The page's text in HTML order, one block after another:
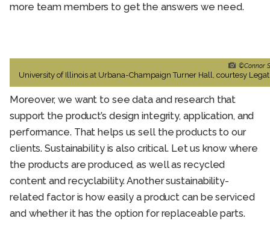
more team members to get the answers we need.
©Connor
University of Illinois at Urbana-Champaign Turner Hall, courtesy
Moreover, we want to see data and research that
support the product’s design integrity, application, and
performance. That helps us sell the products to our
clients. Sustainability is also critical. Let us know where
the products are produced, as well as recycled
content and recyclability. Another sustainability-
related factor is how easily a product can be serviced
and whether it has the option for replaceable parts.